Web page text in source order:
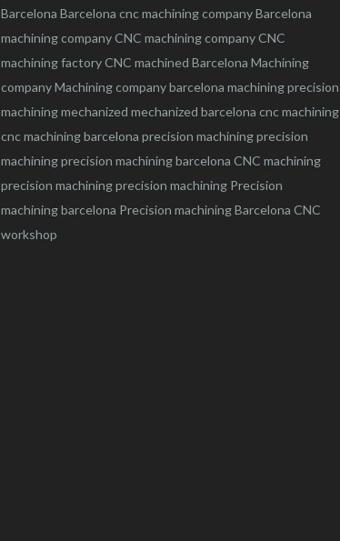
Barcelona Barcelona cncmachining companyBarcelona
machining companyCNC machining companyCNC
machining factoryCNC machined Barcelona Machining
companyMachining company barcelona machiningprecision
machiningmechanized mechanized barcelona cnc machining
cnc machining barcelona precision machiningprecision
machiningprecision machining barcelona CNC machining
precision machiningprecision machining Precision
machining barcelona Precision machining Barcelona CNC
workshop